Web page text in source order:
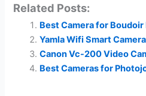
Related Posts:
Best Camera for
Yamla Wifi Smart Camera
Canon Vc-200 Video
Best Cameras for